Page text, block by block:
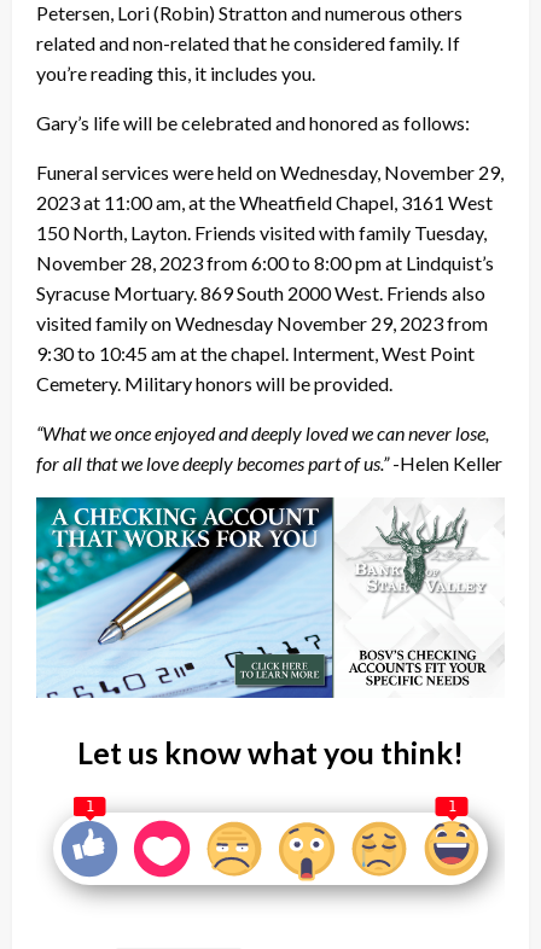
Petersen, Lori (Robin) Stratton and numerous others
related and non-related that he considered family. If
you’re reading this, it includes you.
Gary’s life will be celebrated and honored as follows:
Funeral services were held on Wednesday, November 29,
2023 at 11:00 am, at the Wheatfield Chapel, 3161 West
150 North, Layton. Friends visited with family Tuesday,
November 28, 2023 from 6:00 to 8:00 pm at Lindquist’s
Syracuse Mortuary. 869 South 2000 West. Friends also
visited family on Wednesday November 29, 2023 from
9:30 to 10:45 am at the chapel. Interment, West Point
Cemetery. Military honors will be provided.
“What we once enjoyed and deeply loved we can never lose,
for all that we love deeply becomes part of us.”-Helen Keller
Let us know what you think!
1 1